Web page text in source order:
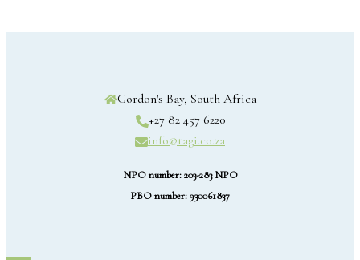
Gordon's Bay, South Africa
+27 82 457 6220
info@tagi.co.za
NPO number: 203-283 NPO
PBO number: 930061837